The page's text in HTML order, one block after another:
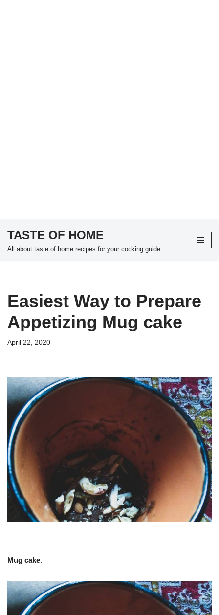
Skip
TASTE OF HOME
All about taste of home recipes for your cooking guide
Easiest Way to Prepare
Appetizing Mug cake
April 22, 2020
Mug cake.